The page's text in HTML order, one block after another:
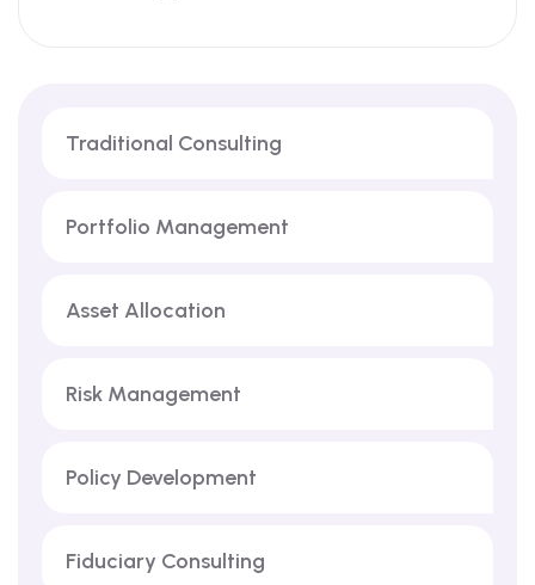
Traditional Consulting
Portfolio Management
Asset Allocation
Risk Management
Policy Development
Fiduciary Consulting